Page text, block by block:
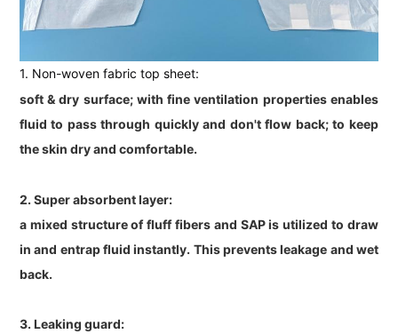
1. Non-woven fabric top sheet:
soft & dry surface; with fine ventilation properties enables
fluid to pass through quickly and don't flow back; to keep
the skin dry and comfortable.
2. Super absorbent layer:
a mixed structure of fluff fibers and SAP is utilized to draw
in and entrap fluid instantly. This prevents leakage and wet
back.
3. Leaking guard: